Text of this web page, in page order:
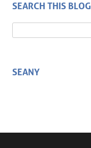
SEARCH THIS BLOG
SEANY